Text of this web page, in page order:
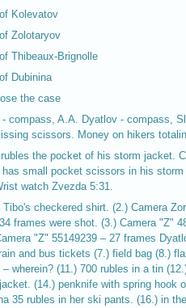
Kolevatov
Zolotaryov
Thibeaux-Brignolle
Dubinina
the case
- compass, A.A. Dyatlov - compass,
scissors. Money on hikers
the pocket of his storm jacket.
has small pocket scissors in his
watch Zvezda 5:31.
Tibo's checkered shirt. (2.) Camera
frames were shot. (3.) Camera "Z"
"Z" 55149239 – 27 frames
and bus tickets (7.) field bag (8.)
wherein? (11.) 700 rubles in a tin
(14.) penknife with spring hook
35 rubles in her ski pants. (16.) in